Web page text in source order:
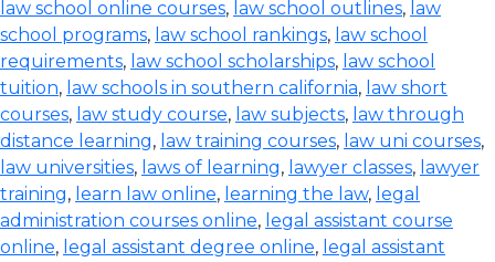
law school online courses, law school outlines, law
school programs, law school rankings, law school
requirements, law school scholarships, law school
tuition, law schools in southern california, law short
courses, law study course, law subjects, law through
distance learning, law training courses, law uni courses,
law universities, laws of learning, lawyer classes, lawyer
training, learn law online, learning the law, legal
administration courses online, legal assistant course
online, legal assistant degree online, legal assistant